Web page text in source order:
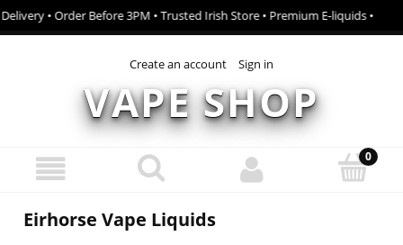
• Order Before 3PM • Trusted Irish Store • Premium E-liquids •
Create an account Sign in
VAPE SHOP
Eirhorse Vape Liquids